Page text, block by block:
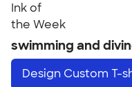
Ink of
the Week
swimming and
Design Custom T-